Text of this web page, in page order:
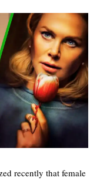
recently that female